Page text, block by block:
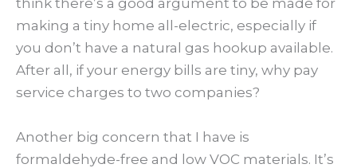
think there’s a good argument to be made for
making a tiny home all-electric, especially if
you don’t have a natural gas hookup available.
After all, if your energy bills are tiny, why pay
service charges to two companies?
Another big concern that I have is
formaldehyde-free and low VOC materials. It’s